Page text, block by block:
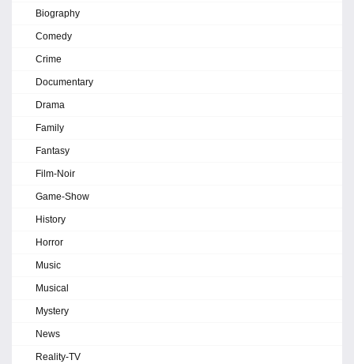
Biography
Comedy
Crime
Documentary
Drama
Family
Fantasy
Film-Noir
Game-Show
History
Horror
Music
Musical
Mystery
News
Reality-TV